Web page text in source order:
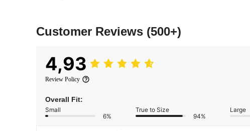
Customer Reviews (500+)
4,93
Review Policy
Overall Fit:
Small
6%
True to Size
94%
Large